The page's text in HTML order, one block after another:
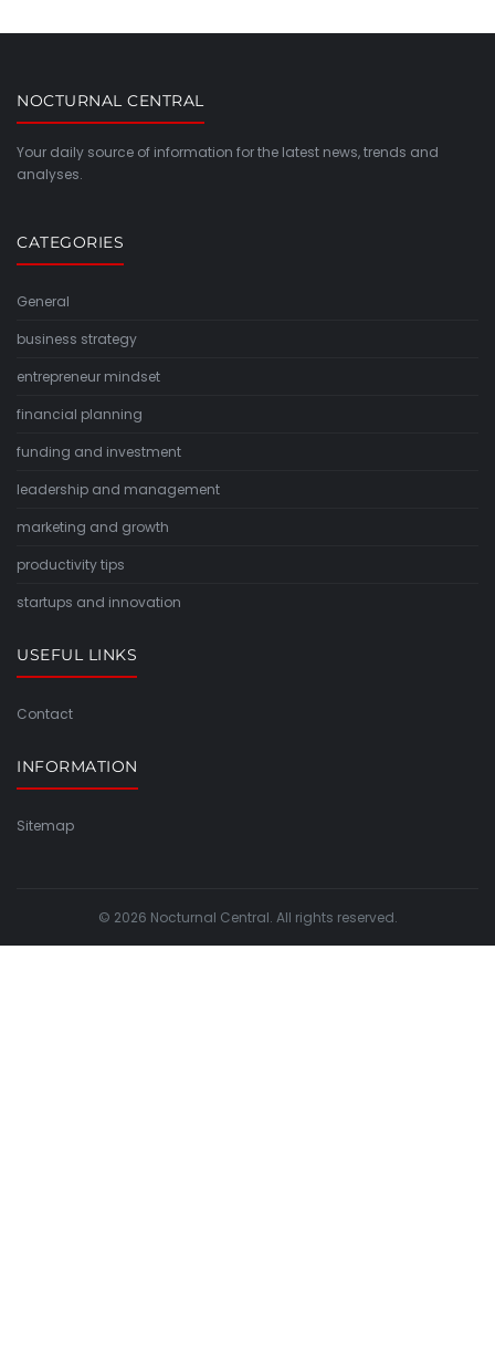
NOCTURNAL CENTRAL
Your daily source of information for the latest news, trends and
analyses.
CATEGORIES
General
business strategy
entrepreneur mindset
financial planning
funding and investment
leadership and management
marketing and growth
productivity tips
startups and innovation
USEFUL LINKS
Contact
INFORMATION
Sitemap
© 2026 Nocturnal Central. All rights reserved.